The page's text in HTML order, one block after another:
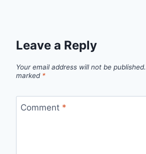
Leave a Reply
Your email address will not be published.
marked *
Comment *